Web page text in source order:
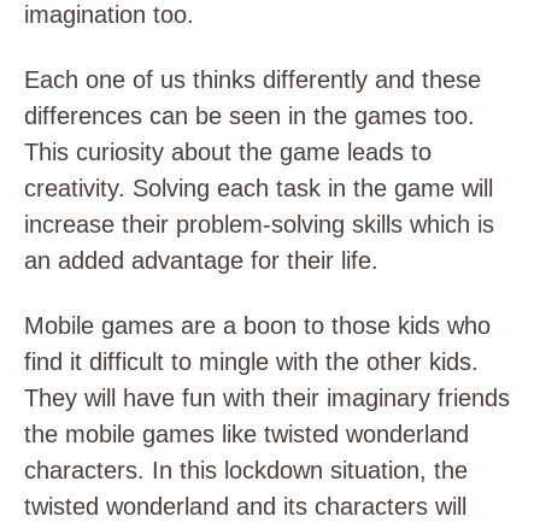
imagination too.
Each one of us thinks differently and these
differences can be seen in the games too.
This curiosity about the game leads to
creativity. Solving each task in the game will
increase their problem-solving skills which is
an added advantage for their life.
Mobile games are a boon to those kids who
find it difficult to mingle with the other kids.
They will have fun with their imaginary friends
the mobile games like twisted wonderland
characters. In this lockdown situation, the
twisted wonderland and its characters will